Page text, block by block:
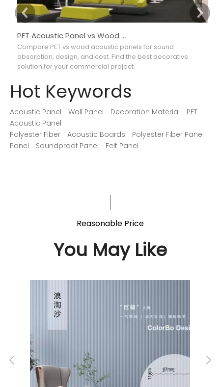
PET Acoustic Panel vs Wood Acoustic Panel: Which Is Better for Interior Projects?
Compare PET vs wood acoustic panels for sound
absorption, design, and cost. Find the best decorative
solution for your commercial project.
Hot Keywords
Acoustic Panel Wall Panel Decoration Material
PET
Acoustic Panel
Polyester Fiber
Acoustic Boards
Polyester Fiber Panel
Panel
Soundproof Panel Felt Panel
Reasonable Price
You May Like